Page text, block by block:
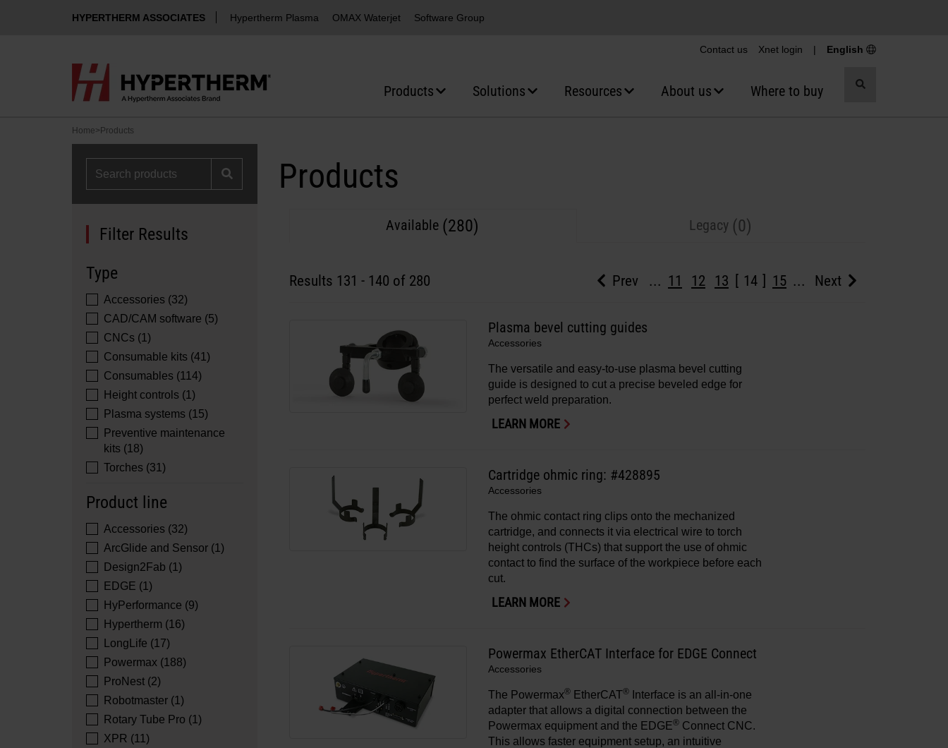
HYPERTHERM ASSOCIATES Hypertherm Plasma OMAX Waterjet Software Group
Contact us Xnet login | English
Products Solutions Resources About us Where to buy
Toggle
Home> Products
Products
Available (280) Legacy (0)
Prev ... 11 12 13 14 15 ... Next
Results 131 - 140 of 280
Plasma bevel cutting guides
Accessories
The versatile and easy-to-use plasma bevel cutting
guide is designed to cut a precise beveled edge for
perfect weld preparation.
LEARN MORE
Cartridge ohmic ring: #428895
Accessories
The ohmic contact ring clips onto the mechanized
cartridge, and connects it via electrical wire to torch
height controls (THCs) that support the use of ohmic
contact to find the surface of the workpiece before each
cut.
LEARN MORE
Powermax EtherCAT Interface for EDGE Connect
Accessories
The Powermax®EtherCAT®Interface is an all-in-one
adapter that allows a digital connection between the
Powermax equipment and the EDGE®Connect CNC.
This allows faster equipment setup, an intuitive
Filter Results
Type
Accessories (32)
CAD/CAM software (5)
CNCs (1)
Consumable kits (41)
Consumables (114)
Height controls (1)
Plasma systems (15)
Preventive maintenance
kits (18)
Torches (31)
Product line
Accessories (32)
ArcGlide and Sensor (1)
Design2Fab (1)
EDGE (1)
HyPerformance (9)
Hypertherm (16)
LongLife (17)
Powermax (188)
ProNest (2)
Robotmaster (1)
Rotary Tube Pro (1)
XPR (11)